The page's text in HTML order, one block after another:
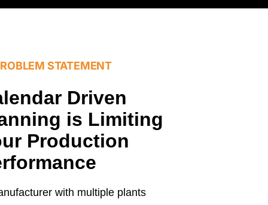
STATEMENT
Driven
is Limiting
Production
with multiple plants